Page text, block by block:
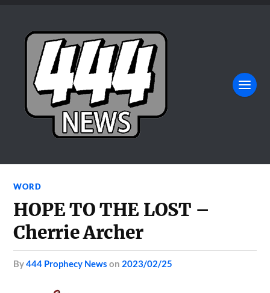
WORD
HOPE TO THE LOST –
Cherrie Archer
by444 Prophecy News on 2023/02/25